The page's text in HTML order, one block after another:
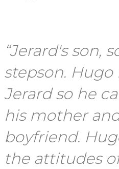
“Jerard's son,
stepson.
Jerard so he
his mother
boyfriend.
the attitudes